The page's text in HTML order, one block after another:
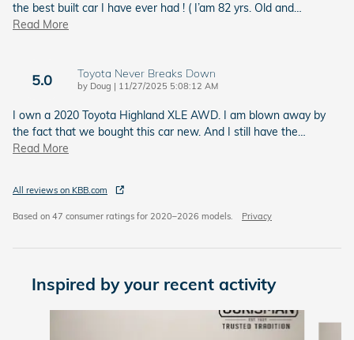
the best built car I have ever had ! ( I’am 82 yrs. Old and…
Read More
5.0 Toyota Never Breaks Down
by Doug | on
11/27/2025 5:08:12 AM
I own a 2020 Toyota Highland XLE AWD. I am blown away by
the fact that we bought this car new. And I still have the…
Read More
All reviews on KBB.com
Based on 47 consumer ratings for 2020–2026 models. Privacy
Inspired by your recent activity